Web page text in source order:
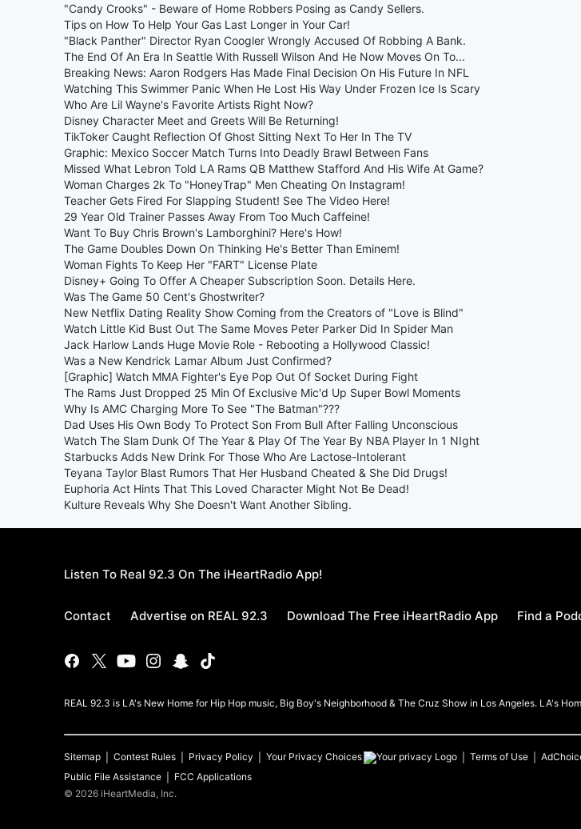
"Candy Crooks" - Beware of Home Robbers Posing as Candy Sellers.
Tips on How To Help Your Gas Last Longer in Your Car!
"Black Panther" Director Ryan Coogler Wrongly Accused Of Robbing A Bank.
The End Of An Era In Seattle With Russell Wilson And He Now Moves On To...
Breaking News: Aaron Rodgers Has Made Final Decision On His Future In NFL
Watching This Swimmer Panic When He Lost His Way Under Frozen Ice Is Scary
Who Are Lil Wayne's Favorite Artists Right Now?
Disney Character Meet and Greets Will Be Returning!
TikToker Caught Reflection Of Ghost Sitting Next To Her In The TV
Graphic: Mexico Soccer Match Turns Into Deadly Brawl Between Fans
Missed What Lebron Told LA Rams QB Matthew Stafford And His Wife At Game?
Woman Charges 2k To "HoneyTrap" Men Cheating On Instagram!
Teacher Gets Fired For Slapping Student! See The Video Here!
29 Year Old Trainer Passes Away From Too Much Caffeine!
Want To Buy Chris Brown's Lamborghini? Here's How!
The Game Doubles Down On Thinking He's Better Than Eminem!
Woman Fights To Keep Her "FART" License Plate
Disney+ Going To Offer A Cheaper Subscription Soon. Details Here.
Was The Game 50 Cent's Ghostwriter?
New Netflix Dating Reality Show Coming from the Creators of "Love is Blind"
Watch Little Kid Bust Out The Same Moves Peter Parker Did In Spider Man
Jack Harlow Lands Huge Movie Role - Rebooting a Hollywood Classic!
Was a New Kendrick Lamar Album Just Confirmed?
[Graphic] Watch MMA Fighter's Eye Pop Out Of Socket During Fight
The Rams Just Dropped 25 Min Of Exclusive Mic'd Up Super Bowl Moments
Why Is AMC Charging More To See "The Batman"???
Dad Uses His Own Body To Protect Son From Bull After Falling Unconscious
Watch The Slam Dunk Of The Year & Play Of The Year By NBA Player In 1 NIght
Starbucks Adds New Drink For Those Who Are Lactose-Intolerant
Teyana Taylor Blast Rumors That Her Husband Cheated & She Did Drugs!
Euphoria Act Hints That This Loved Character Might Not Be Dead!
Kulture Reveals Why She Doesn't Want Another Sibling.
Listen To Real 92.3 On The iHeartRadio App!
Contact Advertise on REAL 92.3 Download The Free iHeartRadio App Find a
REAL 92.3 is LA's New Home for Hip Hop music, Big Boy's Neighborhood & The Cruz Show in Los Angeles. LA's
Sitemap Contest Rules Privacy Policy Your Privacy Choices Terms of Use
Public File Assistance
FCC Applications
© 2026 iHeartMedia, Inc.